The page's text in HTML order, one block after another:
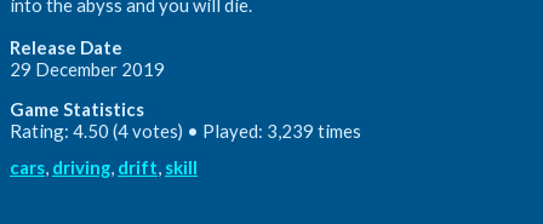
into the abyss and you will die.
Release Date
29 December 2019
Game Statistics
Rating: 4.50 (4 votes) • Played: 3,239 times
cars, driving, drift, skill